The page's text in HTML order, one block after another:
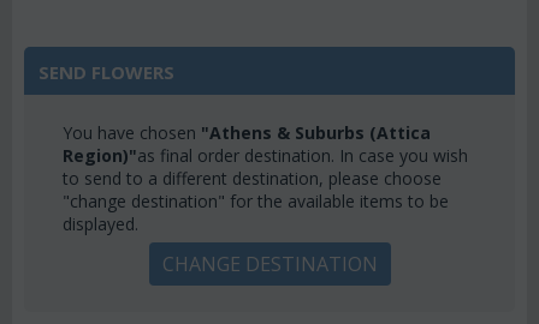
SEND FLOWERS
You have chosen "Athens & Suburbs (Attica
Region)"as final order destination. In case you wish
to send to a different destination, please choose
"change destination" for the available items to be
displayed.
CHANGE DESTINATION